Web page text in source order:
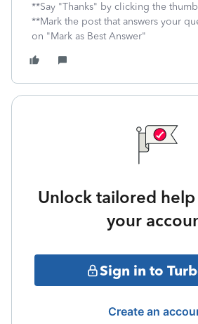
**Say "Thanks" by clicking the
**Mark the post that answers your
on "Mark as Best Answer"
Unlock tailored
your
Sign in to
Create an